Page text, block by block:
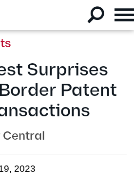
Surprises
Patent
Central
2023